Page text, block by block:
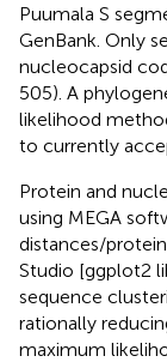
Puumala S
GenBank. Only
nucleocapsid
505). A
likelihood
to currently
Protein and
using MEGA
distances/
Studio [ggplot2
sequence
rationally
maximum